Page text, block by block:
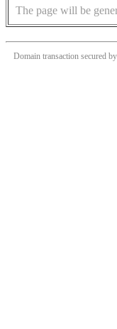
The page will be
Domain transaction secured